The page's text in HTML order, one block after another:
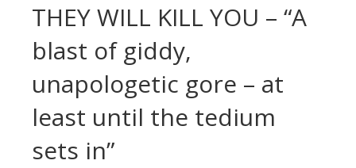
THEY WILL KILL YOU – “A
blast of giddy,
unapologetic gore – at
least until the tedium
sets in”